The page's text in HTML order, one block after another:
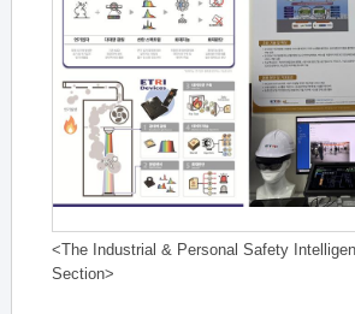
<The Industrial & Personal Safety
Section>